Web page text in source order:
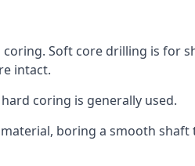
Soft core drilling is for
intact.
coring is generally used.
boring a smooth